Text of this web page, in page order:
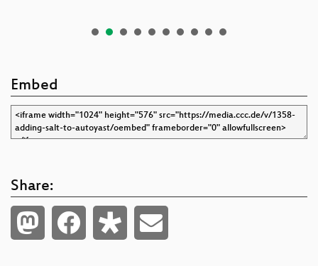
Embed
Share: